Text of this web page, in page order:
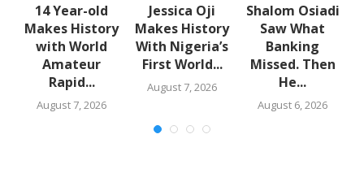
14 Year-old
Makes History
with World
Amateur
Rapid...
August 7, 2026
Jessica Oji
Makes History
With Nigeria’s
First World...
August 7, 2026
Shalom Osiadi
Saw What
Banking
Missed. Then
He...
August 6, 2026